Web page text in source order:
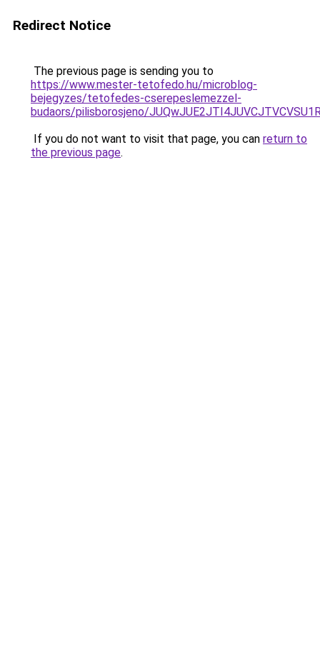
Redirect Notice
The previous page is sending you to
https://www.mester-tetofedo.hu/microblog-
bejegyzes/tetofedes-cserepeslemezzel-
budaors/pilisborosjeno/
If you do not want to visit that page, you can return to
the previous page.